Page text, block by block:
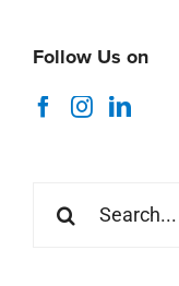
Follow Us on
for: